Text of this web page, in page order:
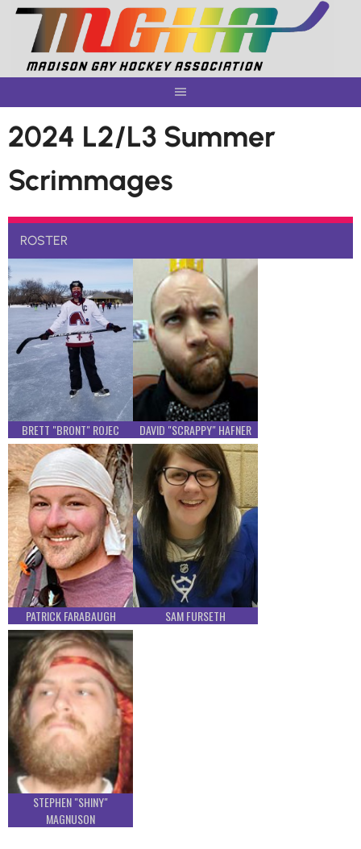
Skip
content
2024 L2/L3 Summer
Scrimmages
ROSTER
BRETT "BRONT" ROJEC DAVID "SCRAPPY" HAFNER
PATRICK FARABAUGH SAM FURSETH
STEPHEN "SHINY"
MAGNUSON